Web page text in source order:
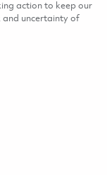
action to keep our
and uncertainty of